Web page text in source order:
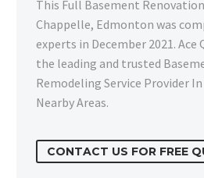
This Full Basement
Chappelle, Edmonton was
experts in December 2021.
the leading and trusted
Remodeling Service Provider
Nearby Areas.
CONTACT US FOR FREE